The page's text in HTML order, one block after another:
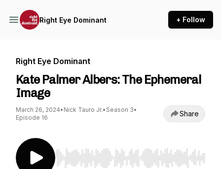
Right Eye Dominant + Follow
Right Eye Dominant
Kate Palmer Albers: The Ephemeral
Image
March 26, 2024• Nick Tauro Jr.• Season 3•
Episode 16
Share
Use Left/Right to seek, Home/End to jump to